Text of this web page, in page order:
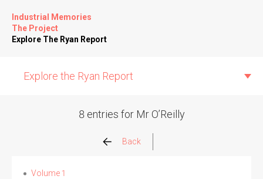
Industrial Memories
The Project
Explore The Ryan Report
Explore the Ryan Report
Allegations
8 entries for Mr O’Reilly
Back
Volume 1